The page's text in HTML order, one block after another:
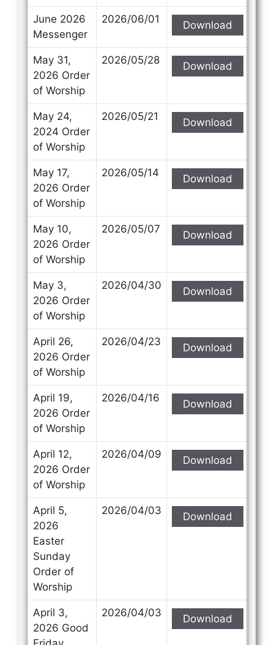
June 2026
Messenger
2026/06/01 Download
May 31,
2026 Order
of Worship
2026/05/28 Download
May 24,
2024 Order
of Worship
2026/05/21 Download
May 17,
2026 Order
of Worship
2026/05/14 Download
May 10,
2026 Order
of Worship
2026/05/07 Download
May 3,
2026 Order
of Worship
2026/04/30 Download
April 26,
2026 Order
of Worship
2026/04/23 Download
April 19,
2026 Order
of Worship
2026/04/16 Download
April 12,
2026 Order
of Worship
2026/04/09 Download
April 5,
2026
Easter
Sunday
Order of
Worship
2026/04/03 Download
April 3,
2026 Good
2026/04/03 Download